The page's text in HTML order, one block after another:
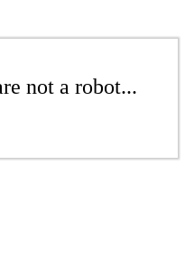
not a robot...